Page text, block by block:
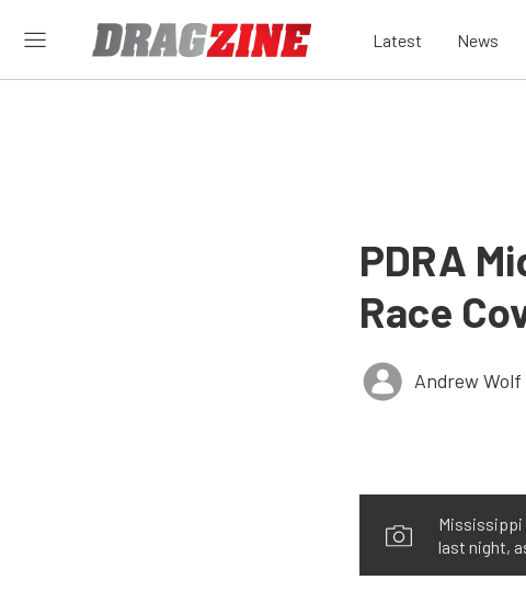
Latest News
PDRA
Race
Andrew Wolf
Mississippi
last night,